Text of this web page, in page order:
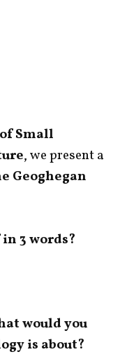
Small
, we present a
Geoghegan
3 words?
would you
is about?